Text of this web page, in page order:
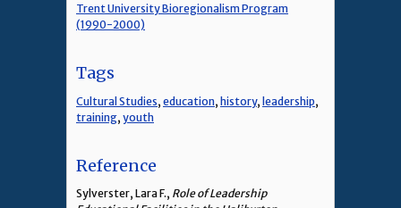
Trent University Bioregionalism Program
(1990-2000)
Tags
Cultural Studies, education, history, leadership,
training, youth
Reference
Sylverster, Lara F., Role of Leadership